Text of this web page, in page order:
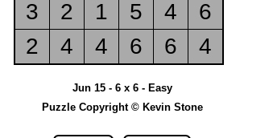
3
2 1 5 4
6
2
4 4 6 6 4
Jun 15 - 6 x 6 - Easy
Puzzle Copyright © Kevin Stone